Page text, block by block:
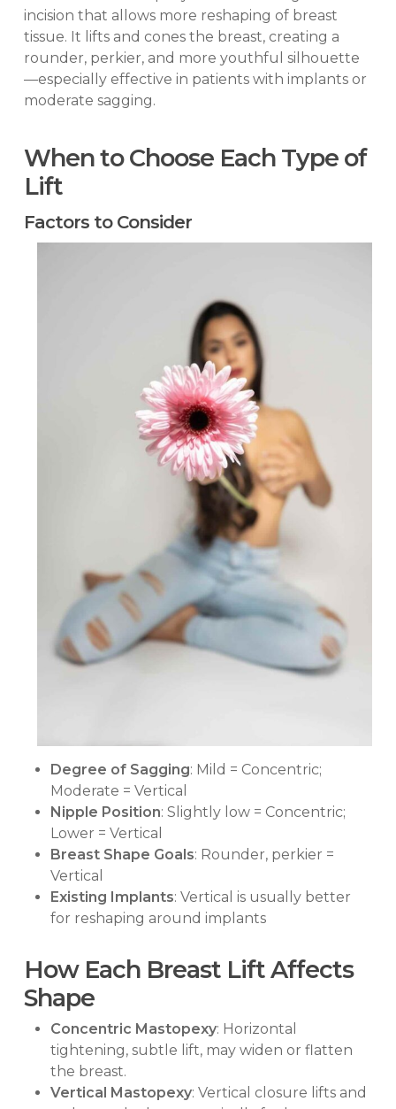
incision that allows more reshaping of breast
tissue. It lifts and cones the breast, creating a
rounder, perkier, and more youthful silhouette
—especially effective in patients with implants or
moderate sagging.
When to Choose Each Type of
Lift
Factors to Consider
Degree of Sagging: Mild = Concentric;
Moderate = Vertical
Nipple Position: Slightly low = Concentric;
Lower = Vertical
Breast Shape Goals: Rounder, perkier =
Vertical
Existing Implants: Vertical is usually better
for reshaping around implants
How Each Breast Lift Affects
Shape
Concentric Mastopexy: Horizontal
tightening, subtle lift, may widen or flatten
the breast.
Vertical Mastopexy: Vertical closure lifts and